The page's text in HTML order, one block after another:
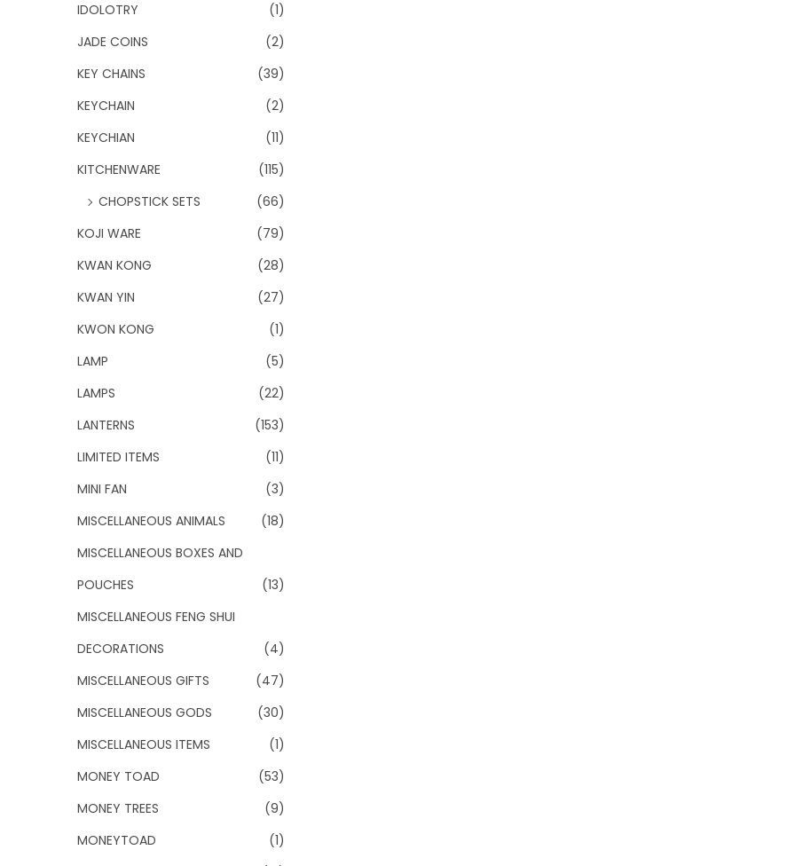
IDOLOTRY
(1)
JADE COINS
(2)
KEY CHAINS
(39)
KEYCHAIN
(2)
KEYCHIAN
(11)
KITCHENWARE
(115)
CHOPSTICK SETS
(66)
KOJI WARE
(79)
KWAN KONG
(28)
KWAN YIN
(27)
KWON KONG
(1)
LAMP
(5)
LAMPS
(22)
LANTERNS
(153)
LIMITED ITEMS
(11)
MINI FAN
(3)
MISCELLANEOUS ANIMALS
(18)
MISCELLANEOUS BOXES AND
POUCHES
(13)
MISCELLANEOUS FENG SHUI
DECORATIONS
(4)
MISCELLANEOUS GIFTS
(47)
MISCELLANEOUS GODS
(30)
MISCELLANEOUS ITEMS
(1)
MONEY TOAD
(53)
MONEY TREES
(9)
MONEYTOAD
(1)